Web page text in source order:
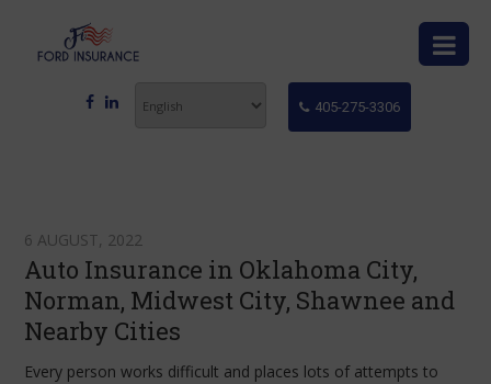
405-275-3306
6 AUGUST, 2022
Auto Insurance in Oklahoma City,
Norman, Midwest City, Shawnee and
Nearby Cities
Every person works difficult and places lots of attempts to